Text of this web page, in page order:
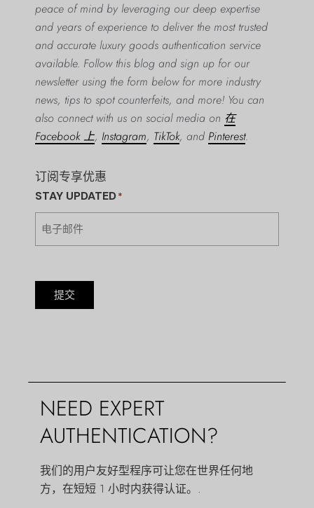
peace of mind by leveraging our deep expertise
and years of experience to deliver the most trusted
and accurate luxury goods authentication service
available. Follow this blog and sign up for our
newsletter using the form below for more industry
news, tips to spot counterfeits, and more! You can
also connect with us on social media on 在
Facebook 上, Instagram, TikTok, and Pinterest.
订阅专享优惠
STAY UPDATED*
提交
NEED EXPERT
AUTHENTICATION?
我们的用户友好型程序可让您在世界任何地
方，在短短 1 小时内获得认证。.